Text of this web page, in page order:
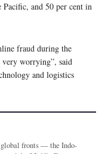
and 50 per cent in
fraud during the
very worrying”, said
and logistics
fronts — the Indo-